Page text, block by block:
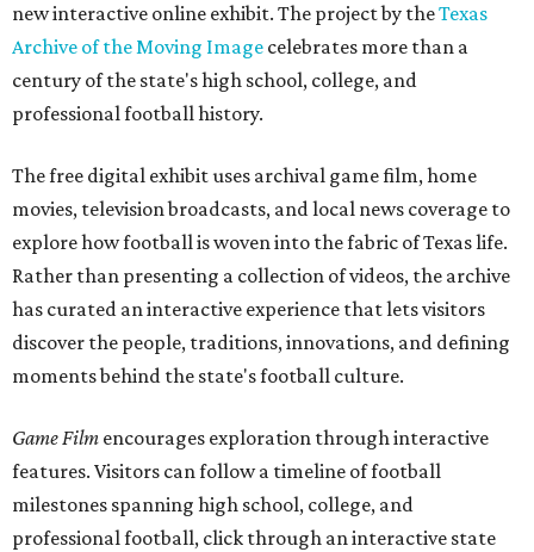
new interactive online exhibit. The project by theTexas
Archive of the Moving Image celebrates more than a
century of the state's high school, college, and
professional football history.
The free digital exhibit uses archival game film, home
movies, television broadcasts, and local news coverage to
explore how football is woven into the fabric of Texas life.
Rather than presenting a collection of videos, the archive
has curated an interactive experience that lets visitors
discover the people, traditions, innovations, and defining
moments behind the state's football culture.
Game Film encourages exploration through interactive
features. Visitors can follow a timeline of football
milestones spanning high school, college, and
professional football, click through an interactive state